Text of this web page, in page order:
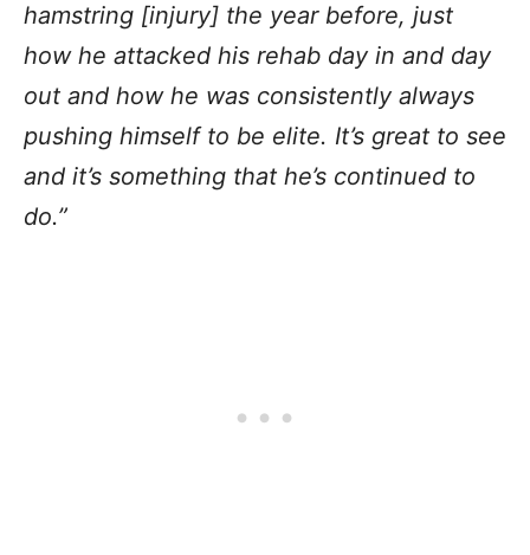
hamstring [injury] the year before, just
how he attacked his rehab day in and day
out and how he was consistently always
pushing himself to be elite. It’s great to see
and it’s something that he’s continued to
do.”